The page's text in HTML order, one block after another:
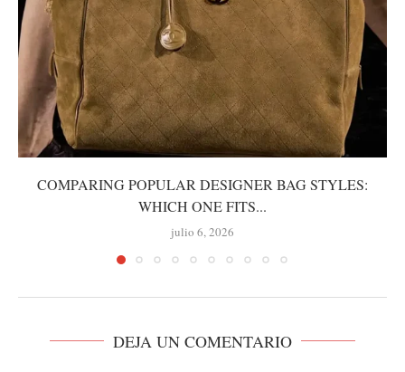
COMPARING POPULAR DESIGNER BAG STYLES:
WHICH ONE FITS...
julio 6, 2026
DEJA UN COMENTARIO